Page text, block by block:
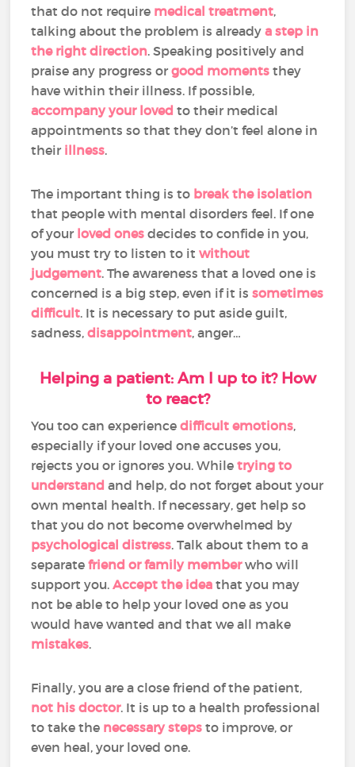
that do not require medical treatment,
talking about the problem is alreadya step in
the right direction. Speaking positively and
praise any progress orgood moments they
have within their illness. If possible,
accompany your loved to their medical
appointments so that they don’t feel alone in
their illness.
The important thing is to break the isolation
that people with mental disorders feel. If one
of your loved ones decides to confide in you,
you must try to listen to itwithout
judgement. The awareness that a loved one is
concerned is a big step, even if it issometimes
difficult. It is necessary to put aside guilt,
sadness,disappointment, anger…
Helping a patient: Am I up to it? How
to react?
You too can experience difficult emotions,
especially if your loved one accuses you,
rejects you or ignores you. Whiletrying to
understand and help, do not forget about your
own mental health. If necessary, get help so
that you do not become overwhelmed by
psychological distress. Talk about them to a
separatefriend or family memberwho will
support you.Accept the idea that you may
not be able to help your loved one as you
would have wanted and that we all make
mistakes.
Finally, you are a close friend of the patient,
not his doctor. It is up to a health professional
to take the necessary steps to improve, or
even heal, your loved one.